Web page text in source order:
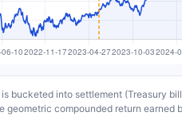
bucketed into settlement (Treasury
geometric compounded return